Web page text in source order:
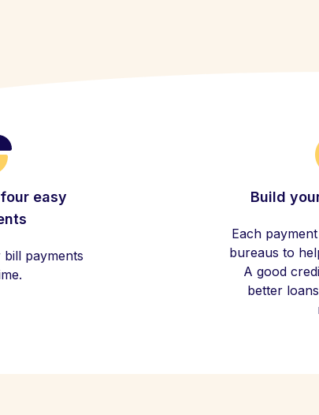
easy
payments
Build
Each
bureaus to
A good
better